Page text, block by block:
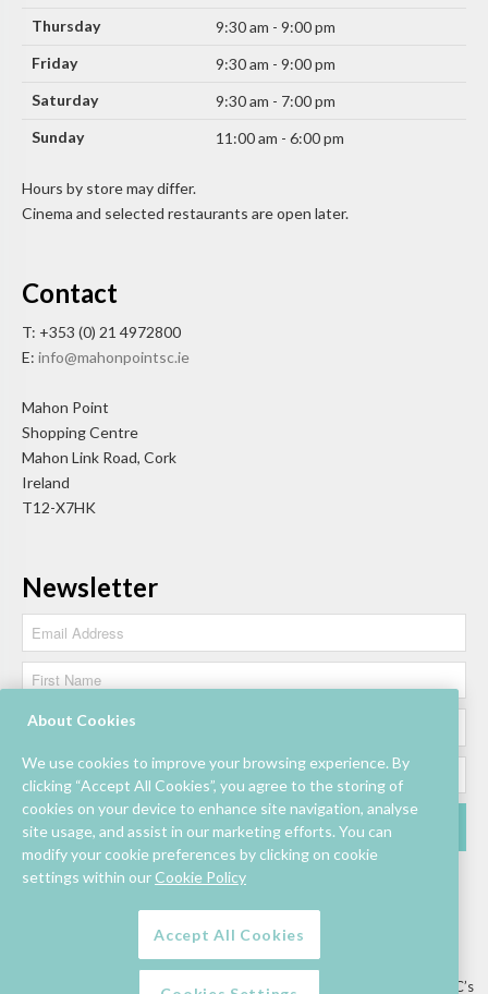
Thursday
9:30 am - 9:00 pm
Friday
9:30 am - 9:00 pm
Saturday
9:30 am - 7:00 pm
Sunday
11:00 am - 6:00 pm
Hours by store may differ.
Cinema and selected restaurants are open later.
Contact
T: +353 (0) 21 4972800
E: info@mahonpointsc.ie
Mahon Point
Shopping Centre
Mahon Link Road, Cork
Ireland
T12-X7HK
Newsletter
Lettings/Mall Space Job Vacancies Floor Plan
Information & Assistance
Privacy Policy Competition T&C’s
About Cookies
We use cookies to improve your browsing experience. By
clicking “Accept All Cookies”, you agree to the storing of
cookies on your device to enhance site navigation, analyse
site usage, and assist in our marketing efforts. You can
modify your cookie preferences by clicking on cookie
settings within our Cookie Policy
Accept All Cookies